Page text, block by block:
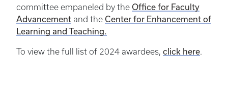
committee empaneled by the Office for Faculty
Advancement and the Center for Enhancement of
Learning and Teaching.
To view the full list of 2024 awardees, click here.